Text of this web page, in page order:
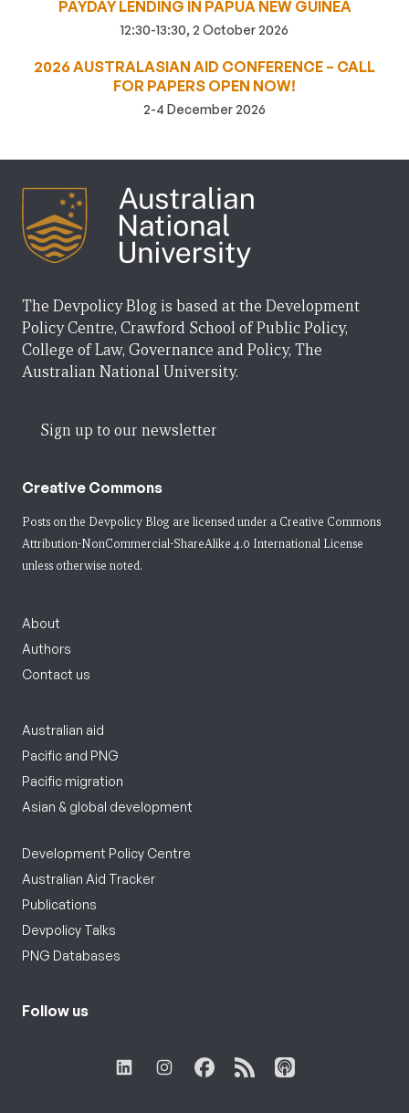
PAYDAY LENDING IN PAPUA NEW GUINEA
12:30-13:30, 2 October 2026
2026 AUSTRALASIAN AID CONFERENCE – CALL
FOR PAPERS OPEN NOW!
2-4 December 2026
The Devpolicy Blog is based at the Development
Policy Centre, Crawford School of Public Policy,
College of Law, Governance and Policy, The
Australian National University.
Sign up to our newsletter
Creative Commons
Posts on the Devpolicy Blog are licensed under a Creative Commons
Attribution-NonCommercial-ShareAlike 4.0 International License
unless otherwise noted.
About
Authors
Contact us
Australian aid
Pacific and PNG
Pacific migration
Asian & global development
Development Policy Centre
Australian Aid Tracker
Publications
Devpolicy Talks
PNG Databases
Follow us